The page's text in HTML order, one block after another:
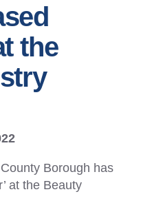
the
Borough has
at the Beauty